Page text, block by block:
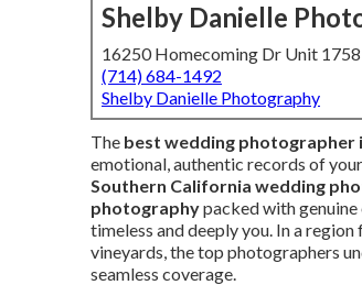
Shelby Danielle
16250 Homecoming Dr Unit
(714) 684-1492
Shelby Danielle Photography
The best wedding photographer
emotional, authentic records of
Southern California wedding
photographypacked with
timeless and deeply you. In a
vineyards, the top photographers
seamless coverage.